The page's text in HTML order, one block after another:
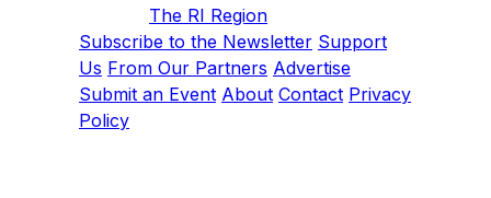
The RI Region
Subscribe to the Newsletter Support
Us From Our Partners Advertise
Submit an Event About Contact Privacy
Policy